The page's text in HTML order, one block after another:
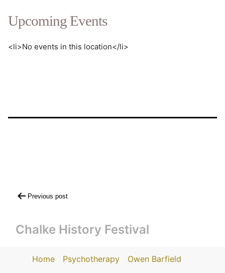
Upcoming Events
<li>No events in this location</li>
navigation
Previous post
Chalke History Festival
Home Psychotherapy Owen Barfield